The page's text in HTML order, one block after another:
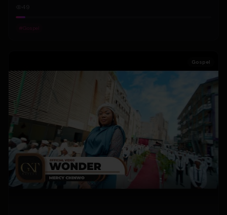
49
#Gospel
Gospel